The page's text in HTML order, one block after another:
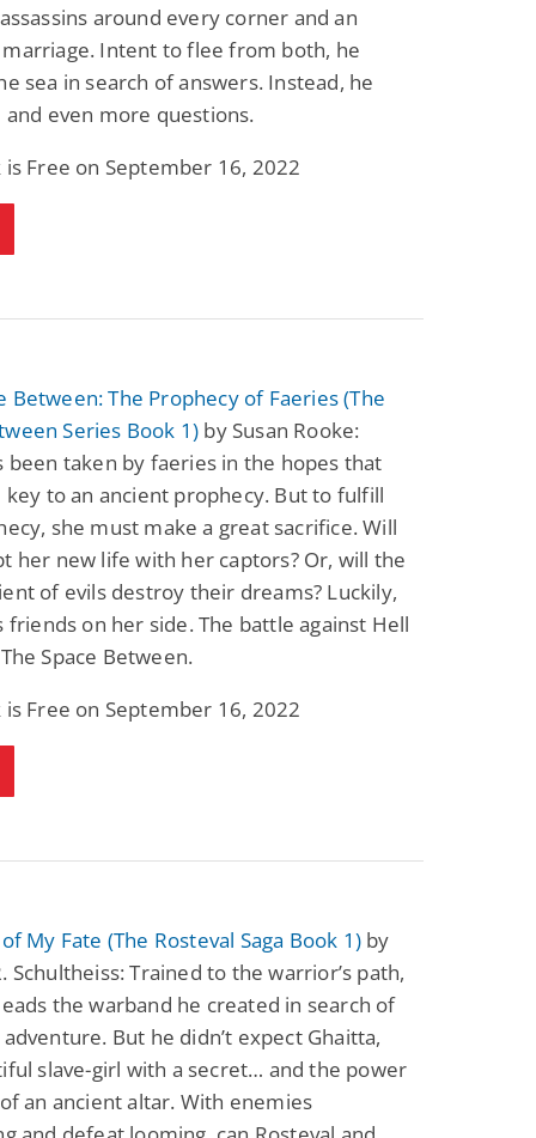
around every corner and an
Intent to flee from both, he
sea in search of answers. Instead, he
and even more questions.
is Free on September 16, 2022
Between: The Prophecy of Faeries (The
Series Book 1) by Susan Rooke:
been taken by faeries in the hopes that
key to an ancient prophecy. But to fulfill
she must make a great sacrifice. Will
her new life with her captors? Or, will the
of evils destroy their dreams? Luckily,
friends on her side. The battle against Hell
Space Between.
is Free on September 16, 2022
My Fate (The Rosteval Saga Book 1) by
Schultheiss: Trained to the warrior’s path,
the warband he created in search of
But he didn’t expect Ghaitta,
slave-girl with a secret… and the power
an ancient altar. With enemies